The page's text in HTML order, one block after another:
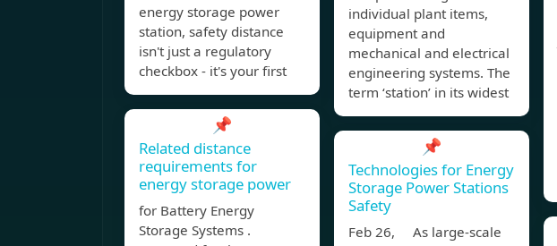
energy storage power
station, safety distance
isn't just a regulatory
checkbox - it's your first
📌
Related distance
requirements for
energy storage power
for Battery Energy
Storage Systems .
individual plant items,
equipment and
mechanical and electrical
engineering systems. The
term ‘station’ in its widest
📌
Technologies for Energy
Storage Power Stations
Safety
Feb 26, As large-scale